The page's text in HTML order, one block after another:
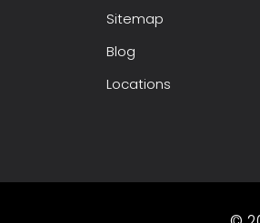
Sitemap
Blog
Locations